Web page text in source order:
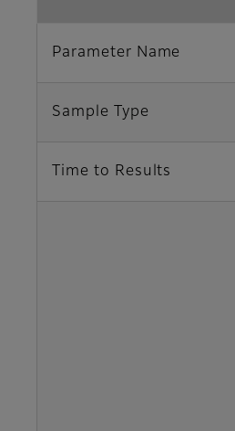
Parameter Name
Sample Type
Time to Results